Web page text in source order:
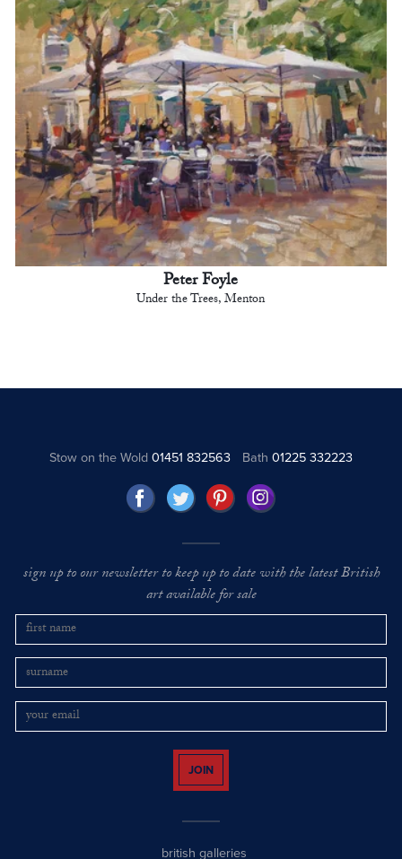
Peter Foyle
Under the Trees, Menton
Stow on the Wold01451 832563 Bath 01225 332223
sign up to our newsletter to keep up to date with the latest British
art available for sale
JOIN
british galleries